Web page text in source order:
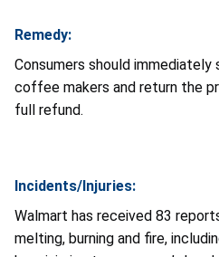
Remedy:
Consumers should
coffee makers and return the
full refund.
Incidents/Injuries:
Walmart has received 83
melting, burning and fire,